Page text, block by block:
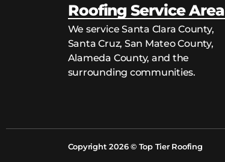
Roofing Service Area
We service Santa Clara County,
Santa Cruz, San Mateo County,
Alameda County, and the
surrounding communities.
Copyright 2026 © Top Tier Roofing